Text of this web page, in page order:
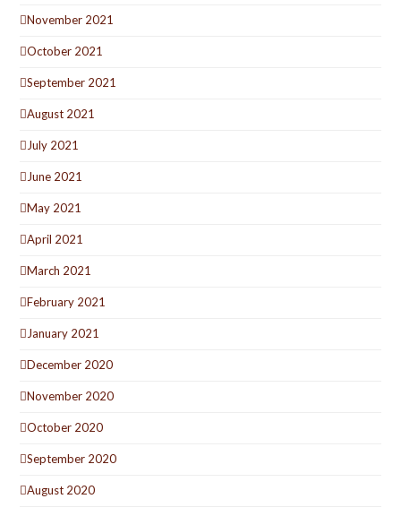
November 2021
October 2021
September 2021
August 2021
July 2021
June 2021
May 2021
April 2021
March 2021
February 2021
January 2021
December 2020
November 2020
October 2020
September 2020
August 2020